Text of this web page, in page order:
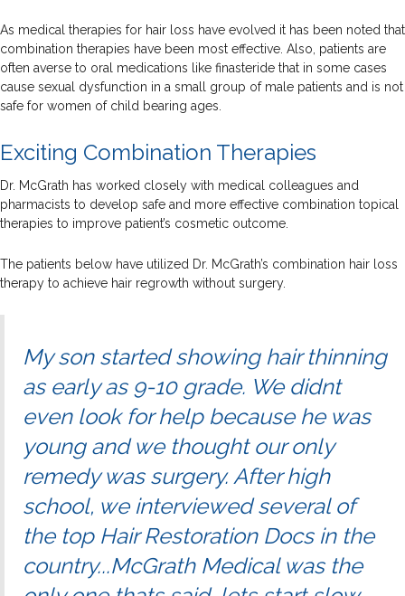
As medical therapies for hair loss have evolved it has been noted that
combination therapies have been most effective. Also, patients are
often averse to oral medications like finasteride that in some cases
cause sexual dysfunction in a small group of male patients and is not
safe for women of child bearing ages.
Exciting Combination Therapies
Dr. McGrath has worked closely with medical colleagues and
pharmacists to develop safe and more effective combination topical
therapies to improve patient’s cosmetic outcome.
The patients below have utilized Dr. McGrath’s combination hair loss
therapy to achieve hair regrowth without surgery.
My son started showing hair thinning
as early as 9-10 grade. We didnt
even look for help because he was
young and we thought our only
remedy was surgery. After high
school, we interviewed several of
the top Hair Restoration Docs in the
country...McGrath Medical was the